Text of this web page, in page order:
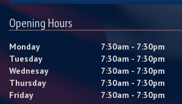
Opening Hours
Monday
7:30am - 7:30pm
Tuesday
7:30am - 7:30pm
Wednesay
7:30am - 7:30pm
Thursday
7:30am - 7:30pm
Friday
7:30am - 7:30pm